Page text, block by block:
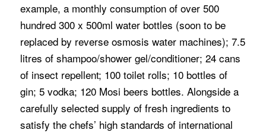
example, a monthly consumption of over 500
hundred 300 x 500ml water bottles (soon to be
replaced by reverse osmosis water machines); 7.5
litres of shampoo/shower gel/conditioner; 24 cans
of insect repellent; 100 toilet rolls; 10 bottles of
gin; 5 vodka; 120 Mosi beers bottles. Alongside a
carefully selected supply of fresh ingredients to
satisfy the chefs’ high standards of international